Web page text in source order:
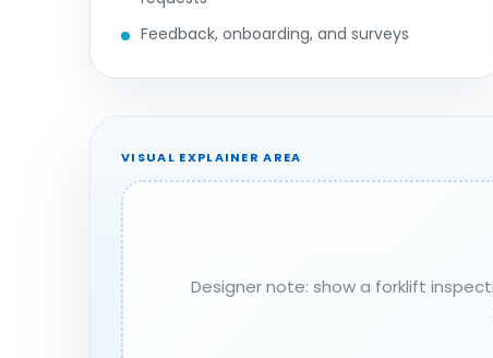
Feedback, onboarding, and surveys
VISUAL EXPLAINER AREA
Designer note: show a forklift